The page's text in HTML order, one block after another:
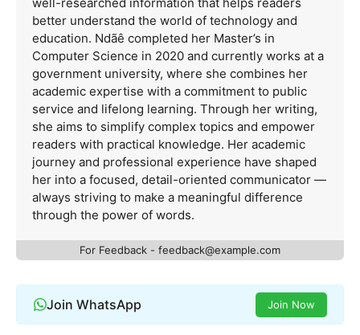
well-researched information that helps readers
better understand the world of technology and
education. Ndãê completed her Master’s in
Computer Science in 2020 and currently works at a
government university, where she combines her
academic expertise with a commitment to public
service and lifelong learning. Through her writing,
she aims to simplify complex topics and empower
readers with practical knowledge. Her academic
journey and professional experience have shaped
her into a focused, detail-oriented communicator —
always striving to make a meaningful difference
through the power of words.
For Feedback - feedback@example.com
Join WhatsApp Join Now